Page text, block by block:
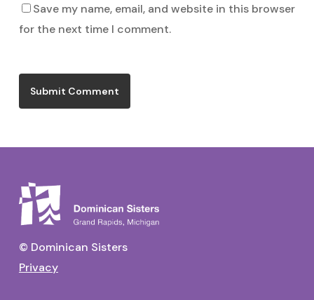
Save my name, email, and website in this browser
for the next time I comment.
© Dominican Sisters
Privacy